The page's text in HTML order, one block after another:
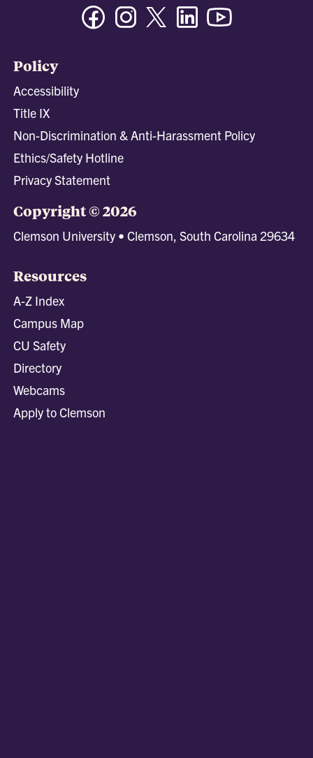
FacebookInstagramTwitter/XLinkedin
Policy
Accessibility
Title IX
Non-Discrimination & Anti-Harassment Policy
Ethics/Safety Hotline
Privacy Statement
Copyright © 2026
Clemson University • Clemson, South Carolina 29634
Resources
A-Z Index
Campus Map
CU Safety
Directory
Webcams
Apply to Clemson